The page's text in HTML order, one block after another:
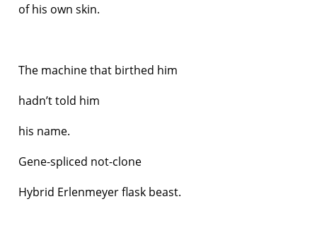
of his own skin.
The machine that birthed him
hadn’t told him
his name.
Gene-spliced not-clone
Hybrid Erlenmeyer flask beast.